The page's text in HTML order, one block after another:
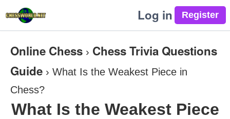
Log in
Online Chess › Chess Trivia Questions
Guide › What Is the Weakest Piece in
Chess?
What Is the Weakest Piece